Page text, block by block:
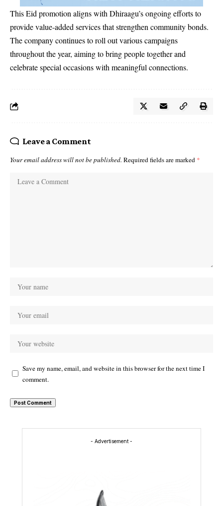
This Eid promotion aligns with Dhiraagu’s ongoing efforts to
provide value-added services that strengthen community bonds.
The company continues to roll out various campaigns
throughout the year, aiming to bring people together and
celebrate special occasions with meaningful connections.
Leave a Comment
Your email address will not be published. Required fields are marked *
Save my name, email, and website in this browser for the next time I
comment.
- Advertisement -